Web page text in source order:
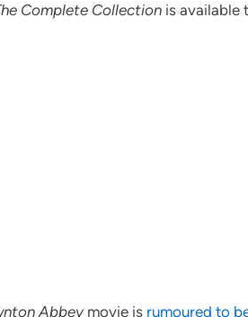
Complete Collection is available
Abbeymovie is rumoured to